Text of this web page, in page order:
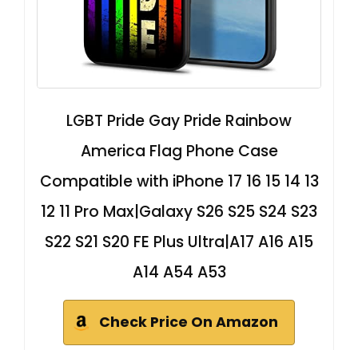
LGBT Pride Gay Pride Rainbow
America Flag Phone Case
Compatible with iPhone 17 16 15 14 13
12 11 Pro Max|Galaxy S26 S25 S24 S23
S22 S21 S20 FE Plus Ultra|A17 A16 A15
A14 A54 A53
Check Price On Amazon